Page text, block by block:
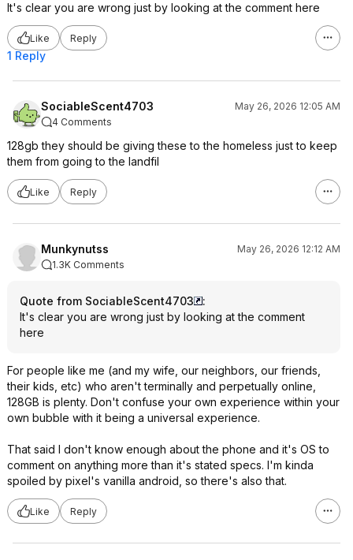
It's clear you are wrong just by looking at the comment here
Like Reply
1 Reply
SociableScent4703
May 26, 2026 12:05 AM
4 Comments
128gb they should be giving these to the homeless just to keep
them from going to the landfil
Like Reply
Munkynutss
May 26, 2026 12:12 AM
1.3K Comments
Quote from SociableScent4703
:
It's clear you are wrong just by looking at the comment
here
For people like me (and my wife, our neighbors, our friends,
their kids, etc) who aren't terminally and perpetually online,
128GB is plenty. Don't confuse your own experience within your
own bubble with it being a universal experience.
That said I don't know enough about the phone and it's OS to
comment on anything more than it's stated specs. I'm kinda
spoiled by pixel's vanilla android, so there's also that.
Like Reply